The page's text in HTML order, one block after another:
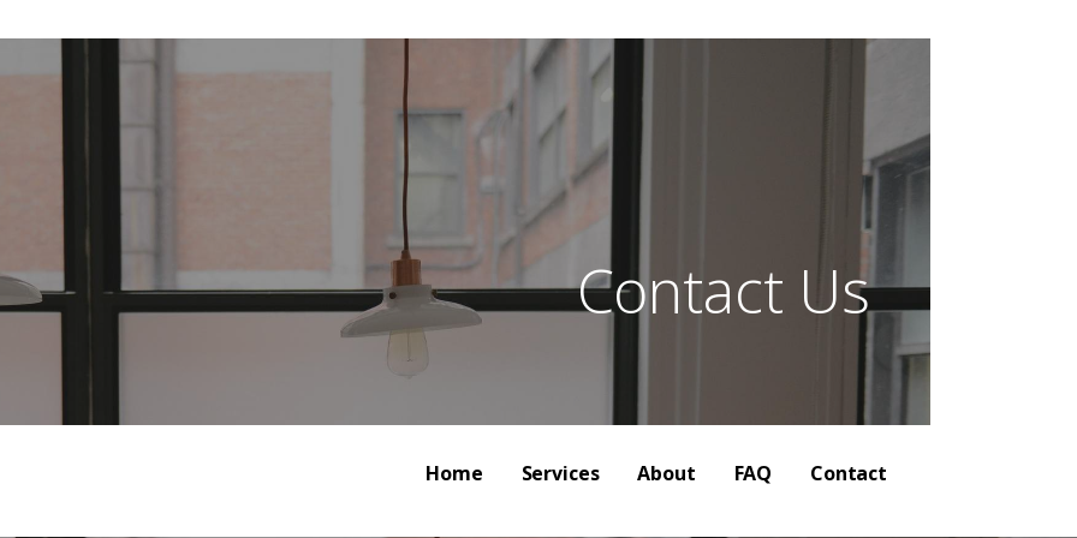
Marketing | Analytics | Audience
Contact Us
Home Services About FAQ Contact